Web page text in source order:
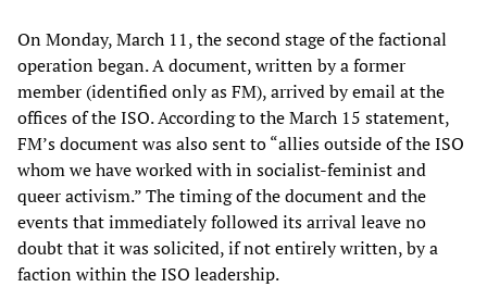
On Monday, March 11, the second stage of the factional
operation began. A document, written by a former
member (identified only as FM), arrived by email at the
offices of the ISO. According to the March 15 statement,
FM’s document was also sent to “allies outside of the ISO
whom we have worked with in socialist-feminist and
queer activism.” The timing of the document and the
events that immediately followed its arrival leave no
doubt that it was solicited, if not entirely written, by a
faction within the ISO leadership.